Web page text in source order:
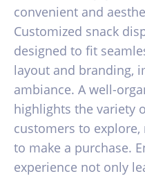
convenient and
Customized snack
designed to fit
layout and branding,
ambiance. A well-
highlights the variety
customers to
to make a purchase.
experience not only